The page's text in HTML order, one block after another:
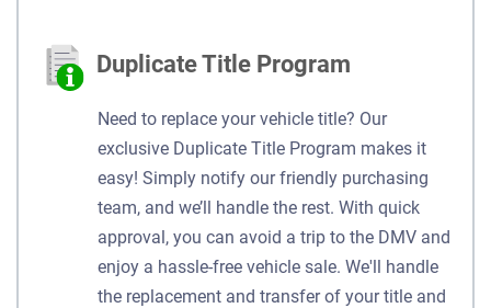
Duplicate Title Program
Need to replace your vehicle title? Our
exclusive Duplicate Title Program makes it
easy! Simply notify our friendly purchasing
team, and we’ll handle the rest. With quick
approval, you can avoid a trip to the DMV and
enjoy a hassle-free vehicle sale. We'll handle
the replacement and transfer of your title and